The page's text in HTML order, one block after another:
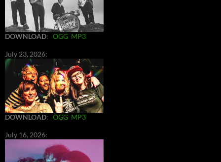
DOWNLOAD: OGG MP3
July 23, 2026:
DOWNLOAD: OGG MP3
July 16, 2026: